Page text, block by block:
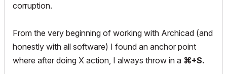
corruption.
From the very beginning of working with Archicad (and
honestly with all software) I found an anchor point
where after doing X action, I always throw in a ⌘+S.